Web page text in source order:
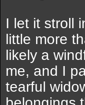
I let it stroll
little more
likely a
me, and I
tearful